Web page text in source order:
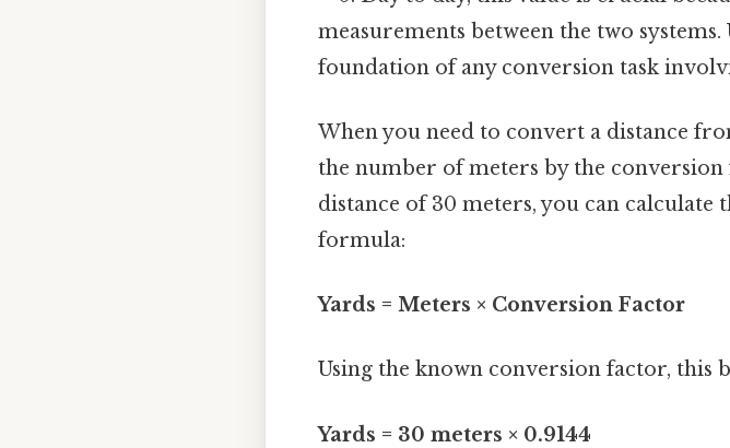
measurements between the two
foundation of any conversion task
When you need to convert a distance
the number of meters by the conversion
distance of 30 meters, you can calculate
formula:
Yards = Meters × Conversion Factor
Using the known conversion factor, this
Yards = 30 meters × 0.9144